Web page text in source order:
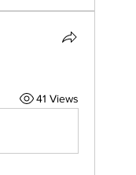
41 Views